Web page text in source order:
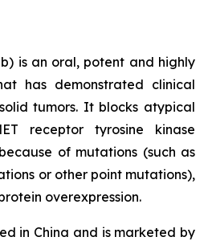
is an oral, potent and highly
has demonstrated clinical
tumors. It blocks atypical
receptor tyrosine kinase
of mutations (such as
or other point mutations),
overexpression.
in China and is marketed by